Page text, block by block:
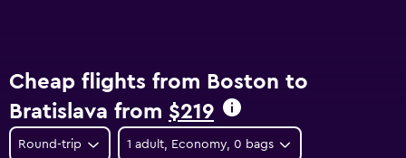
Cheap flights from Boston to
Bratislava from $219
Round-trip 1 adult, Economy, 0 bags